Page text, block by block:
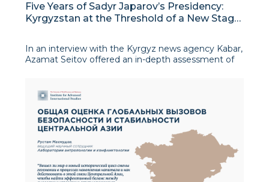
Five Years of Sadyr Japarov’s Presidency:
Kyrgyzstan at the Threshold of a New Stage
In an interview with the Kyrgyz news agency Kabar,
Azamat Seitov offered an in-depth assessment of
Kyrgyzstan’s modern his